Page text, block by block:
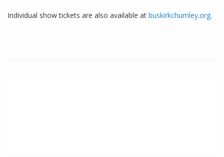
Individual show tickets are also available at buskirkchumley.org.